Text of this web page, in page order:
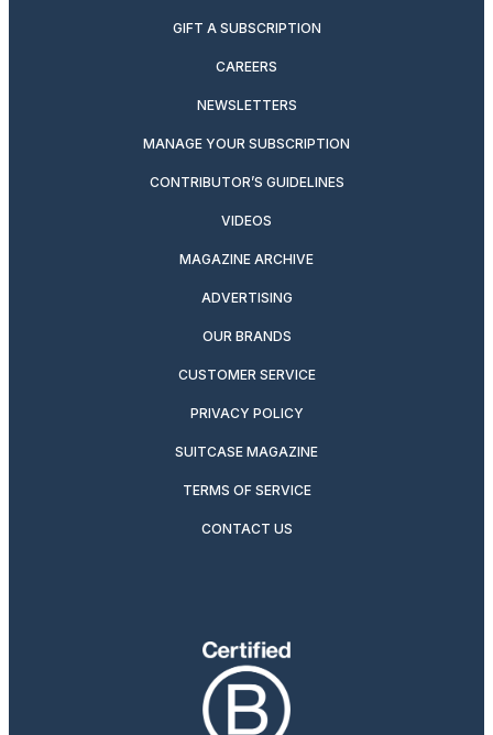
GIFT A SUBSCRIPTION
CAREERS
NEWSLETTERS
MANAGE YOUR SUBSCRIPTION
CONTRIBUTOR’S GUIDELINES
VIDEOS
MAGAZINE ARCHIVE
ADVERTISING
OUR BRANDS
CUSTOMER SERVICE
PRIVACY POLICY
SUITCASE MAGAZINE
TERMS OF SERVICE
CONTACT US